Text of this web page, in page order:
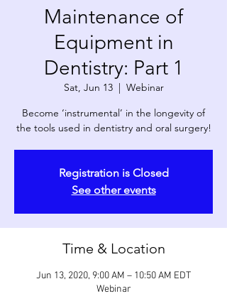
Maintenance of
Equipment in
Dentistry: Part 1
Sat, Jun 13
  |
Webinar
Become ‘instrumental’ in the longevity of
the tools used in dentistry and oral surgery!
Registration is Closed
See other events
Time & Location
Jun 13, 2020, 9:00 AM – 10:50 AM EDT
Webinar